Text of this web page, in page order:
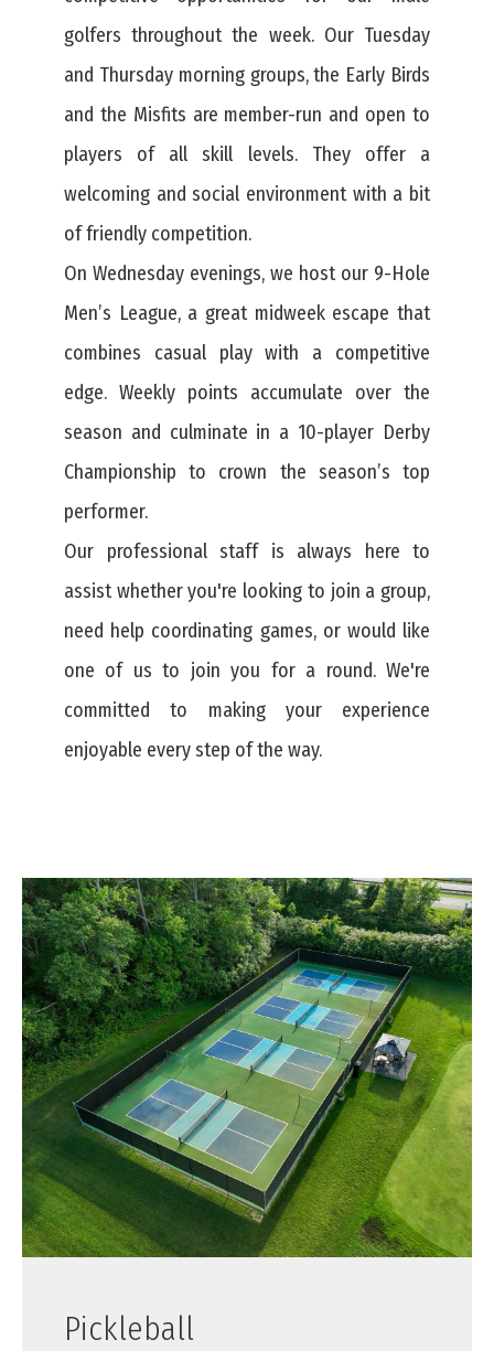
golfers throughout the week. Our Tuesday
and Thursday morning groups, the Early Birds
and the Misfits are member-run and open to
players of all skill levels. They offer a
welcoming and social environment with a bit
of friendly competition.
On Wednesday evenings, we host our 9-Hole
Men’s League, a great midweek escape that
combines casual play with a competitive
edge. Weekly points accumulate over the
season and culminate in a 10-player Derby
Championship to crown the season’s top
performer.
Our professional staff is always here to
assist whether you're looking to join a group,
need help coordinating games, or would like
one of us to join you for a round. We're
committed to making your experience
enjoyable every step of the way.
Pickleball